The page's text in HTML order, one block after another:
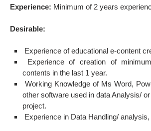
Experience: Minimum of 2 years
Desirable:
Experience of educational e-content
Experience of creation of
contents in the last 1 year.
Working Knowledge of Ms Word,
other software used in data Analysis/
project.
Experience in Data Handling/